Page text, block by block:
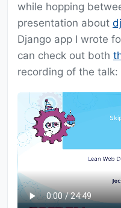
while hopping
presentation about
Django app I wrote
can check out both
recording of the talk: